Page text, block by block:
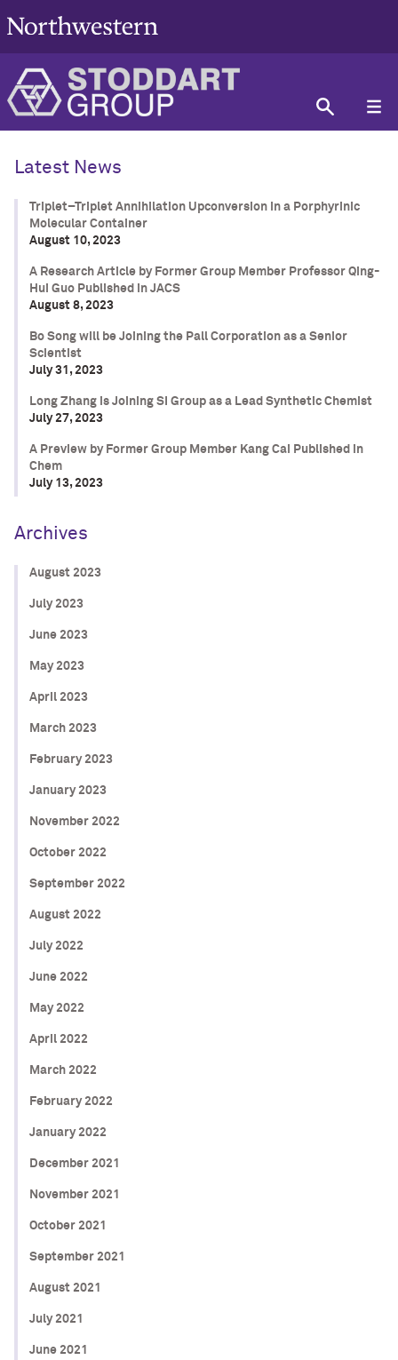
Latest News
Triplet–Triplet Annihilation Upconversion in a Porphyrinic
Molecular Container
August 10, 2023
A Research Article by Former Group Member Professor Qing-
Hui Guo Published in JACS
August 8, 2023
Bo Song will be Joining the Pall Corporation as a Senior
Scientist
July 31, 2023
Long Zhang is Joining SI Group as a Lead Synthetic Chemist
July 27, 2023
A Preview by Former Group Member Kang Cai Published in
Chem
July 13, 2023
Archives
August 2023
July 2023
June 2023
May 2023
April 2023
March 2023
February 2023
January 2023
November 2022
October 2022
September 2022
August 2022
July 2022
June 2022
May 2022
April 2022
March 2022
February 2022
January 2022
December 2021
November 2021
October 2021
September 2021
August 2021
July 2021
June 2021